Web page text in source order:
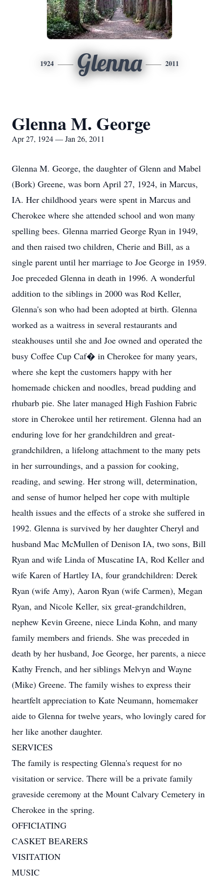
1924 Glenna 2011
Glenna M. George
Apr 27, 1924 — Jan 26, 2011
Glenna M. George, the daughter of Glenn and Mabel
(Bork) Greene, was born April 27, 1924, in Marcus,
IA. Her childhood years were spent in Marcus and
Cherokee where she attended school and won many
spelling bees. Glenna married George Ryan in 1949,
and then raised two children, Cherie and Bill, as a
single parent until her marriage to Joe George in 1959.
Joe preceded Glenna in death in 1996. A wonderful
addition to the siblings in 2000 was Rod Keller,
Glenna's son who had been adopted at birth. Glenna
worked as a waitress in several restaurants and
steakhouses until she and Joe owned and operated the
busy Coffee Cup Caf� in Cherokee for many years,
where she kept the customers happy with her
homemade chicken and noodles, bread pudding and
rhubarb pie. She later managed High Fashion Fabric
store in Cherokee until her retirement. Glenna had an
enduring love for her grandchildren and great-
grandchildren, a lifelong attachment to the many pets
in her surroundings, and a passion for cooking,
reading, and sewing. Her strong will, determination,
and sense of humor helped her cope with multiple
health issues and the effects of a stroke she suffered in
1992. Glenna is survived by her daughter Cheryl and
husband Mac McMullen of Denison IA, two sons, Bill
Ryan and wife Linda of Muscatine IA, Rod Keller and
wife Karen of Hartley IA, four grandchildren: Derek
Ryan (wife Amy), Aaron Ryan (wife Carmen), Megan
Ryan, and Nicole Keller, six great-grandchildren,
nephew Kevin Greene, niece Linda Kohn, and many
family members and friends. She was preceded in
death by her husband, Joe George, her parents, a niece
Kathy French, and her siblings Melvyn and Wayne
(Mike) Greene. The family wishes to express their
heartfelt appreciation to Kate Neumann, homemaker
aide to Glenna for twelve years, who lovingly cared for
her like another daughter.
SERVICES
The family is respecting Glenna's request for no
visitation or service. There will be a private family
graveside ceremony at the Mount Calvary Cemetery in
Cherokee in the spring.
OFFICIATING
CASKET BEARERS
VISITATION
MUSIC